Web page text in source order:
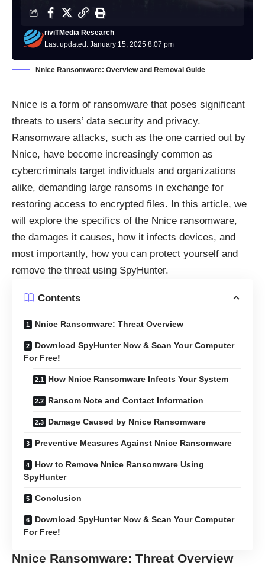
Last updated: January 15, 2025 8:07 pm
riviTMedia Research
Nnice Ransomware: Overview and Removal Guide
Nnice is a form of ransomware that poses significant
threats to users’ data security and privacy.
Ransomware attacks, such as the one carried out by
Nnice, have become increasingly common as
cybercriminals target individuals and organizations
alike, demanding large ransoms in exchange for
restoring access to encrypted files. In this article, we
will explore the specifics of the Nnice ransomware,
the damages it causes, how it infects devices, and
most importantly, how you can protect yourself and
remove the threat using SpyHunter.
Contents
Nnice Ransomware: Threat Overview
Download SpyHunter Now & Scan Your Computer
For Free!
How Nnice Ransomware Infects Your System
Ransom Note and Contact Information
Damage Caused by Nnice Ransomware
Preventive Measures Against Nnice Ransomware
How to Remove Nnice Ransomware Using
SpyHunter
Conclusion
Download SpyHunter Now & Scan Your Computer
For Free!
Nnice Ransomware: Threat Overview